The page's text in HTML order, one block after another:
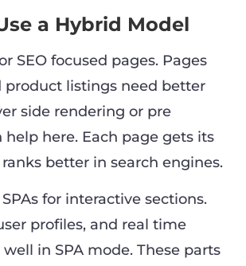
a Hybrid Model
SEO focused pages. Pages
product listings need better
side rendering or pre
here. Each page gets its
better in search engines.
for interactive sections.
profiles, and real time
in SPA mode. These parts